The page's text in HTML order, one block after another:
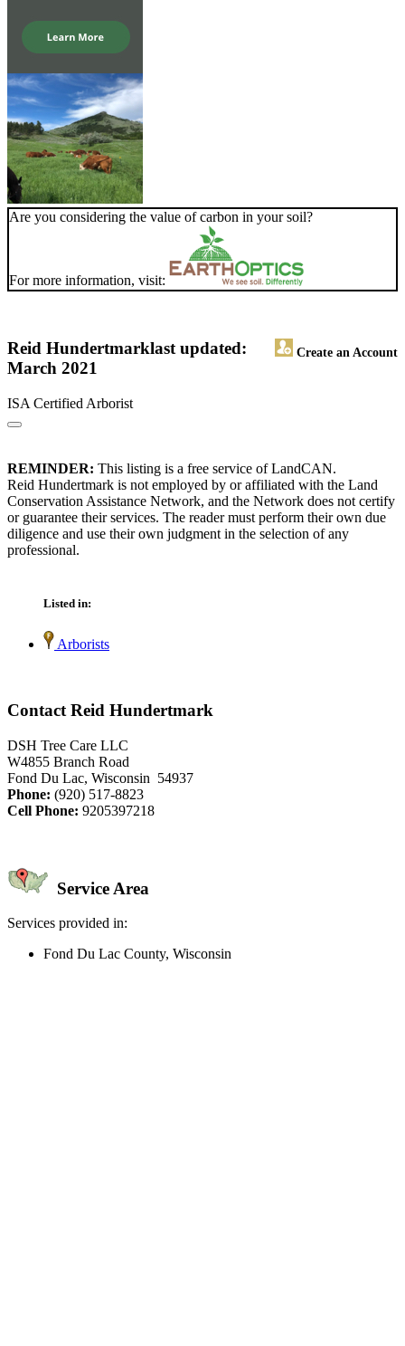
Are you considering the value of carbon in your soil?
For more information, visit:
Reid Hundertmark Create an Account
last updated:
March 2021
ISA Certified Arborist
REMINDER: This listing is a free service of LandCAN.
Reid Hundertmark is not employed by or affiliated with the Land
Conservation Assistance Network, and the Network does not certify
or guarantee their services. The reader must perform their own due
diligence and use their own judgment in the selection of any
professional.
Listed in:
Arborists
Contact Reid Hundertmark
DSH Tree Care LLC
W4855 Branch Road
Fond Du Lac, Wisconsin 54937
Phone: (920) 517-8823
Cell Phone: 9205397218
Service Area
Services provided in:
Fond Du Lac County, Wisconsin